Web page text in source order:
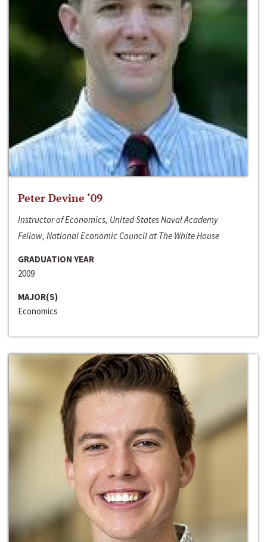
Peter Devine ‘09
Instructor of Economics, United States Naval Academy
Fellow, National Economic Council at The White House
GRADUATION YEAR
2009
MAJOR(S)
Economics